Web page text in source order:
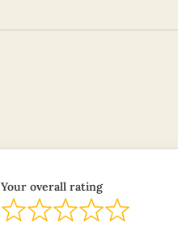
Your overall rating